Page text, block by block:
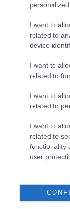
personalized
I want to
related to
device
I want to
related to
I want to
related to
I want to
related to
functionality
user
Family Room on
Room / Unit
READ MORE